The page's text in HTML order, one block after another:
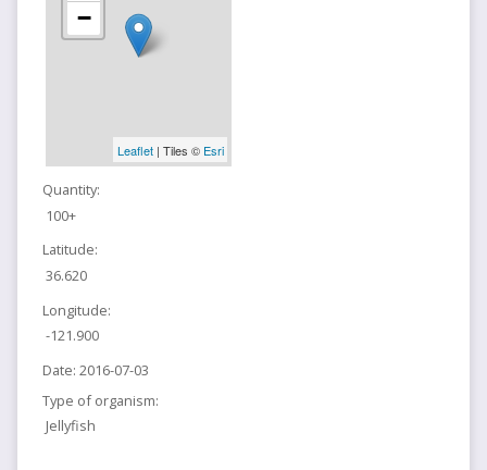
−
Leaflet| Tiles © Esri
Quantity:
100+
Latitude:
36.620
Longitude:
-121.900
Date: 2016-07-03
Type of organism:
Jellyfish